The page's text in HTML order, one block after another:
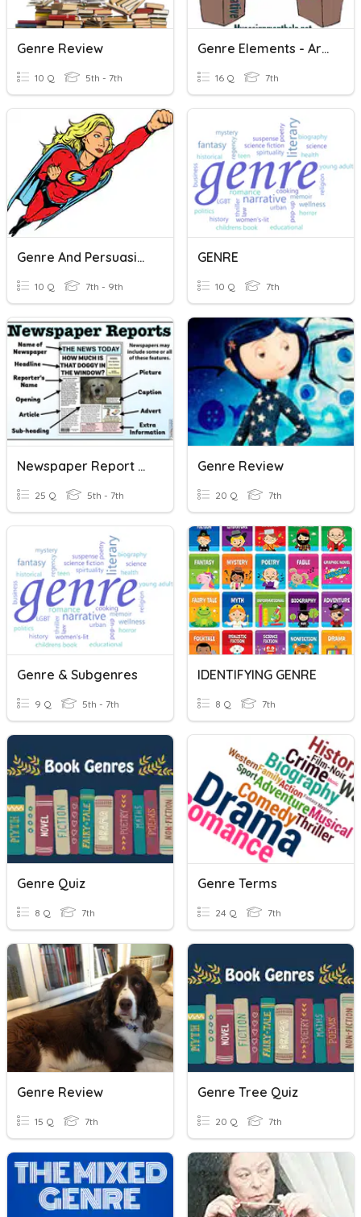
Genre Review
10 Q 5th - 7th
Genre Elements - Argumentative Writing
16 Q 7th
Genre And Persuasive Writing
10 Q 7th - 9th
GENRE
10 Q 7th
Newspaper Report Writing
25 Q 5th - 7th
Genre Review
20 Q 7th
Genre & Subgenres
9 Q 5th - 7th
IDENTIFYING GENRE
8 Q 7th
Genre Quiz
8 Q 7th
Genre Terms
24 Q 7th
Genre Review
15 Q 7th
Genre Tree Quiz
20 Q 7th